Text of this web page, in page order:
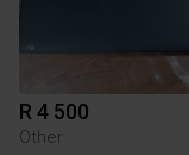
R 4 500
Other